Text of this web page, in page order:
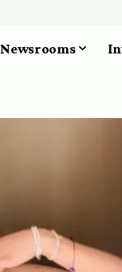
Newsrooms